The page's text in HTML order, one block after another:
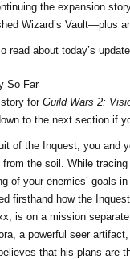
the expansion
Wizard’s Vault—plus
read about today’s
So Far
for Guild Wars 2:
to the next section if
of the Inquest, you and
from the soil. While
of your enemies’ goals
firsthand how the
is on a mission
a powerful seer
that his plans are